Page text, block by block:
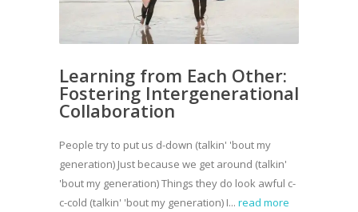
Learning from Each Other:
Fostering Intergenerational
Collaboration
People try to put us d-down (talkin' 'bout my
generation) Just because we get around (talkin'
'bout my generation) Things they do look awful c-
c-cold (talkin' 'bout my generation) I... read more